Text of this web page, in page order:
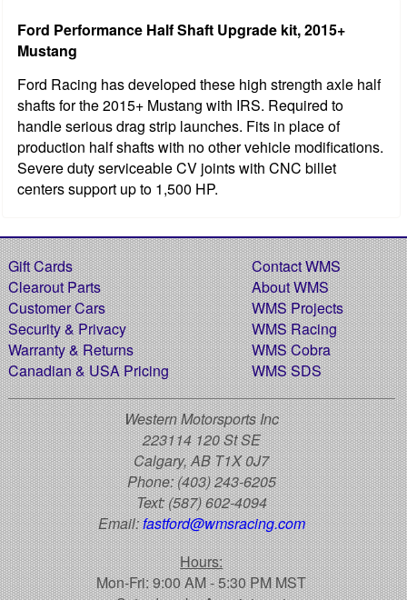
Ford Performance Half Shaft Upgrade kit, 2015+
Mustang
Ford Racing has developed these high strength axle half
shafts for the 2015+ Mustang with IRS. Required to
handle serious drag strip launches. Fits in place of
production half shafts with no other vehicle modifications.
Severe duty serviceable CV joints with CNC billet
centers support up to 1,500 HP.
Gift Cards
Clearout Parts
Customer Cars
Security & Privacy
Warranty & Returns
Canadian & USA Pricing
Contact WMS
About WMS
WMS Projects
WMS Racing
WMS Cobra
WMS SDS
Western Motorsports Inc
223114 120 St SE
Calgary, AB T1X 0J7
Phone:(403) 243-6205
Text:(587) 602-4094
Email:fastford@wmsracing.com
Hours:
Mon-Fri: 9:00 AM - 5:30 PM MST